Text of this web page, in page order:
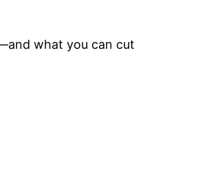
what you can cut